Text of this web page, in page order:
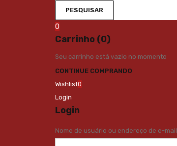
0
Carrinho (0)
Seu carrinho está vazio no momento
CONTINUE COMPRANDO
Wishlist0
Login
Login
Nome de usuário ou endereço de e-mail